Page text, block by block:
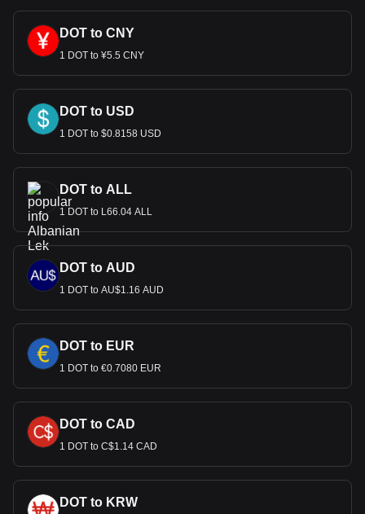
DOT to CNY
1 DOT to ¥5.5 CNY
DOT to USD
1 DOT to $0.8158 USD
DOT to ALL
1 DOT to L66.04 ALL
DOT to AUD
1 DOT to AU$1.16 AUD
DOT to EUR
1 DOT to €0.7080 EUR
DOT to CAD
1 DOT to C$1.14 CAD
DOT to KRW